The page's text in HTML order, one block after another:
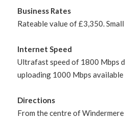
Business Rates
Rateable value of £3,350.
Internet Speed
Ultrafast speed of 1800 Mbps
uploading 1000 Mbps
Directions
From the centre of